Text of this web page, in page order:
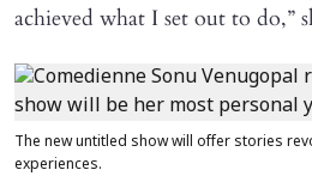
achieved what I set out to do,”
The new untitled show will offer stories
experiences.